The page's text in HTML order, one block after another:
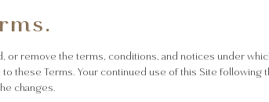
remove the terms, conditions, and notices under
these Terms. Your continued use of this Site following
changes.